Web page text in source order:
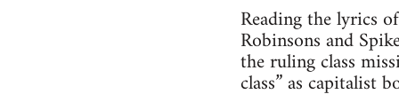
Reading the lyrics
Robinsons and
the ruling class
class” as capitalist